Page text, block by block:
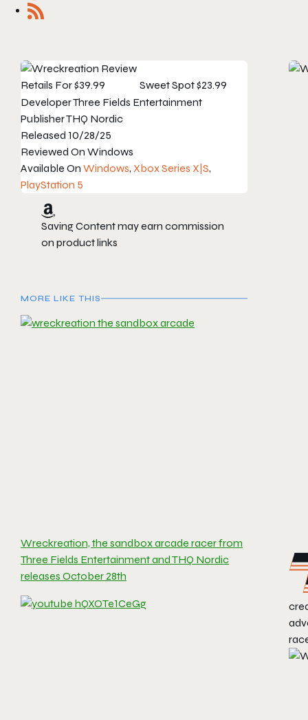
Retails For$39.99 Sweet Spot$23.99
DeveloperThree Fields Entertainment
PublisherTHQ Nordic
Released 10/28/25
Reviewed On Windows
Available On Windows, Xbox Series X|S,
PlayStation 5
Saving Content may earn commission
on product links
MORE LIKE THIS
Wreckreation, the sandbox arcade racer from
Three Fields Entertainment and THQ Nordic
releases October 28th